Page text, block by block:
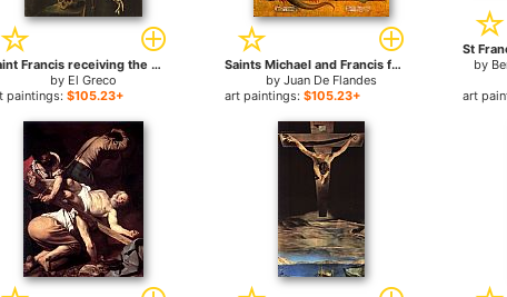
Saint Francis receiving the Stigmata for sale
by El Greco
paintings: $105.23+
Saints Michael and Francis for sale
by Juan De Flandes
art paintings:$105.23+
by
art